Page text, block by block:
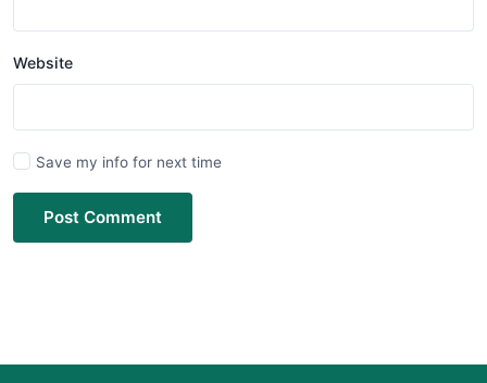
Website
Save my info for next time
Post Comment